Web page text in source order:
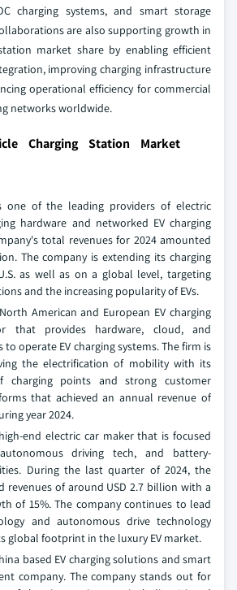
charging systems, and smart storage
are also supporting growth in
market share by enabling efficient
improving charging infrastructure
operational efficiency for commercial
networks worldwide.
Charging Station Market
one of the leading providers of electric
hardware and networked EV charging
total revenues for 2024 amounted
The company is extending its charging
as well as on a global level, targeting
and the increasing popularity of EVs.
American and European EV charging
that provides hardware, cloud, and
operate EV charging systems. The firm is
the electrification of mobility with its
charging points and strong customer
that achieved an annual revenue of
year 2024.
end electric car maker that is focused
driving tech, and battery-
During the last quarter of 2024, the
revenues of around USD 2.7 billion with a
of 15%. The company continues to lead
and autonomous drive technology
global footprint in the luxury EV market.
based EV charging solutions and smart
company. The company stands out for